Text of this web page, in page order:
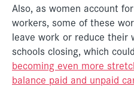
Also, as women account
workers, some of these
leave work or reduce their
schools closing, which
becoming even more
balance paid and unpaid